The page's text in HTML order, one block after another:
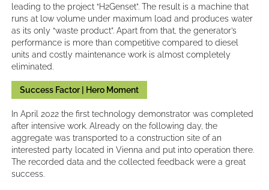
leading to the project “H2Genset”. The result is a machine that
runs at low volume under maximum load and produces water
as its only “waste product”. Apart from that, the generator’s
performance is more than competitive compared to diesel
units and costly maintenance work is almost completely
eliminated.
Success Factor | Hero Moment
In April 2022 the first technology demonstrator was completed
after intensive work. Already on the following day, the
aggregate was transported to a construction site of an
interested party located in Vienna and put into operation there.
The recorded data and the collected feedback were a great
success.